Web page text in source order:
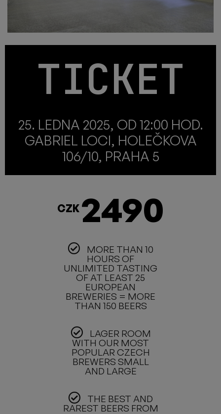
TICKET
25. LEDNA 2025, OD 12:00 HOD.
GABRIEL LOCI, HOLEČKOVA
106/10, PRAHA 5
CZK 2490
MORE THAN 10
HOURS OF
UNLIMITED TASTING
OF AT LEAST 25
EUROPEAN
BREWERIES = MORE
THAN 150 BEERS
LAGER ROOM
WITH OUR MOST
POPULAR CZECH
BREWERS SMALL
AND LARGE
THE BEST AND
RAREST BEERS FROM